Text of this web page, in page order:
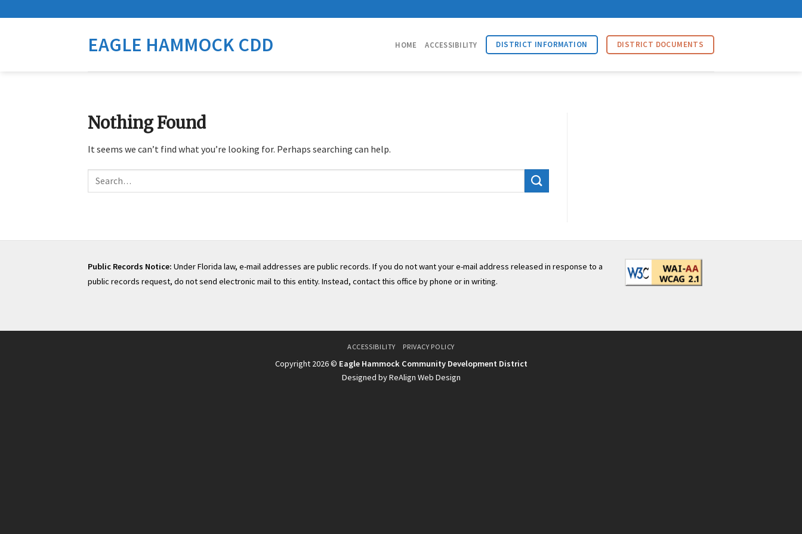
to
EAGLE HAMMOCK CDD HOME ACCESSIBILITY DISTRICT INFORMATION DISTRICT DOCUMENTS
Nothing Found
It seems we can’t find what you’re looking for. Perhaps searching can help.
Search
Public Records Notice: Under Florida law, e-mail addresses are public records. If you do not want your e-mail address released in response to a
public records request, do not send electronic mail to this entity. Instead, contact this office by phone or in writing.
ACCESSIBILITY PRIVACY POLICY
Copyright 2026 © Eagle Hammock Community Development District
Designed by ReAlign Web Design